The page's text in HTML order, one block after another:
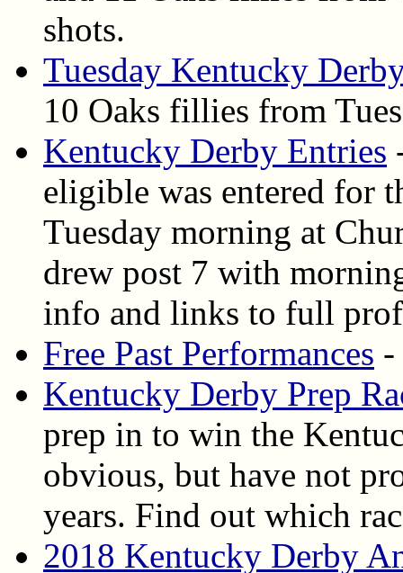
shots.
Tuesday Kentucky
10 Oaks fillies from
Kentucky Derby Entries
eligible was entered for
Tuesday morning at
drew post 7 with
info and links to full
Free Past Performances -
Kentucky Derby Prep
prep in to win the
obvious, but have not
years. Find out which
2018 Kentucky Derby